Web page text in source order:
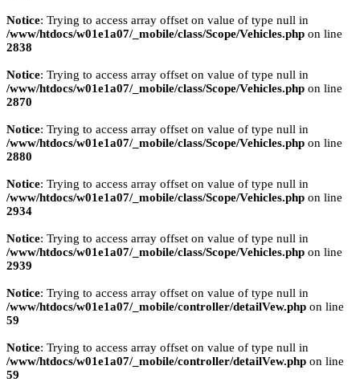
Notice: Trying to access array offset on value of type null in
/www/htdocs/w01e1a07/_mobile/class/Scope/Vehicles.php on line
2838
Notice: Trying to access array offset on value of type null in
/www/htdocs/w01e1a07/_mobile/class/Scope/Vehicles.php on line
2870
Notice: Trying to access array offset on value of type null in
/www/htdocs/w01e1a07/_mobile/class/Scope/Vehicles.php on line
2880
Notice: Trying to access array offset on value of type null in
/www/htdocs/w01e1a07/_mobile/class/Scope/Vehicles.php on line
2934
Notice: Trying to access array offset on value of type null in
/www/htdocs/w01e1a07/_mobile/class/Scope/Vehicles.php on line
2939
Notice: Trying to access array offset on value of type null in
/www/htdocs/w01e1a07/_mobile/controller/detailVew.php on line
59
Notice: Trying to access array offset on value of type null in
/www/htdocs/w01e1a07/_mobile/controller/detailVew.php on line
59